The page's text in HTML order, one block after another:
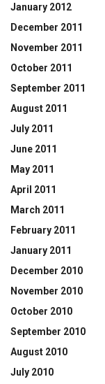
January 2012
December 2011
November 2011
October 2011
September 2011
August 2011
July 2011
June 2011
May 2011
April 2011
March 2011
February 2011
January 2011
December 2010
November 2010
October 2010
September 2010
August 2010
July 2010